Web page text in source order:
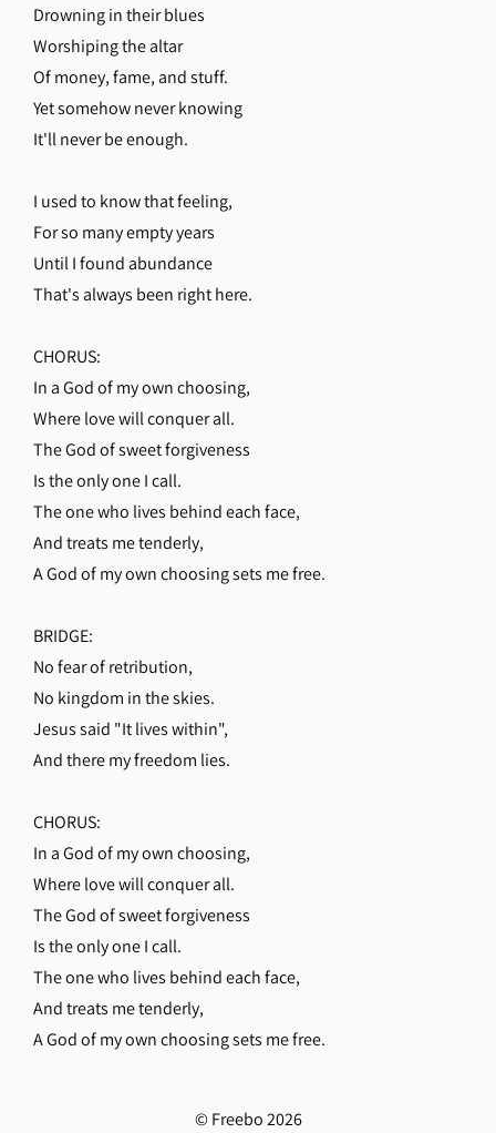
Drowning in their blues
Worshiping the altar
Of money, fame, and stuff.
Yet somehow never knowing
It'll never be enough.
I used to know that feeling,
For so many empty years
Until I found abundance
That's always been right here.
CHORUS:
In a God of my own choosing,
Where love will conquer all.
The God of sweet forgiveness
Is the only one I call.
The one who lives behind each face,
And treats me tenderly,
A God of my own choosing sets me free.
BRIDGE:
No fear of retribution,
No kingdom in the skies.
Jesus said "It lives within",
And there my freedom lies.
CHORUS:
In a God of my own choosing,
Where love will conquer all.
The God of sweet forgiveness
Is the only one I call.
The one who lives behind each face,
And treats me tenderly,
A God of my own choosing sets me free.
© Freebo 2026